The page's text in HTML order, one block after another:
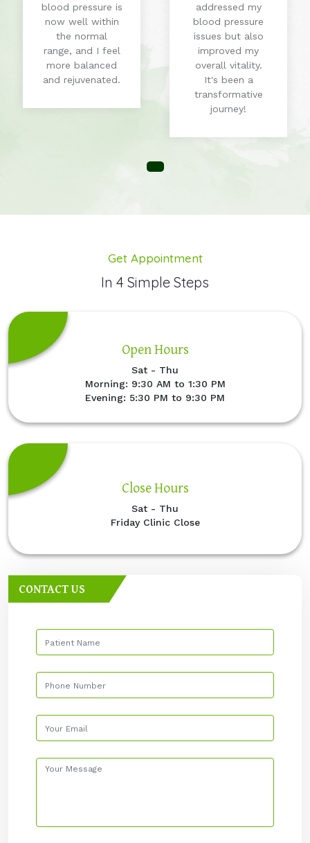
blood pressure is
now well within
the normal
range, and I feel
more balanced
and rejuvenated.
addressed my
blood pressure
issues but also
improved my
overall vitality.
It's been a
transformative
journey!
Get Appointment
In 4 Simple Steps
Open Hours
Sat - Thu
Morning: 9:30 AM to 1:30 PM
Evening: 5:30 PM to 9:30 PM
Close Hours
Sat - Thu
Friday Clinic Close
CONTACT US